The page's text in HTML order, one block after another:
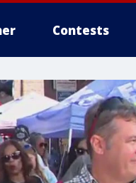
Contests